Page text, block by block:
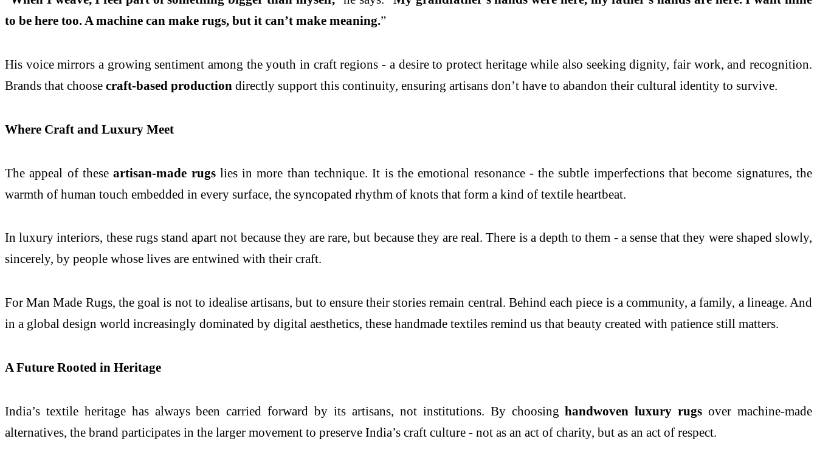
to be here too. A machine can make rugs, but it can’t make meaning.”
His voice mirrors a growing sentiment among the youth in craft regions - a desire to protect heritage while also seeking dignity, fair work, and recognition.
Brands that choose craft-based production directly support this continuity, ensuring artisans don’t have to abandon their cultural identity to survive.
Where Craft and Luxury Meet
The appeal of theseartisan-made rugslies in more than technique. It is the emotional resonance - the subtle imperfections that become signatures, the
warmth of human touch embedded in every surface, the syncopated rhythm of knots that form a kind of textile heartbeat.
In luxury interiors, these rugs stand apart not because they are rare, but because they are real. There is a depth to them - a sense that they were shaped slowly,
sincerely, by people whose lives are entwined with their craft.
For Man Made Rugs, the goal is not to idealise artisans, but to ensure their stories remain central. Behind each piece is a community, a family, a lineage. And
in a global design world increasingly dominated by digital aesthetics, these handmade textiles remind us that beauty created with patience still matters.
A Future Rooted in Heritage
India’s textile heritage has always been carried forward by its artisans, not institutions. By choosinghandwoven luxury rugs over machine-made
alternatives, the brand participates in the larger movement to preserve India’s craft culture - not as an act of charity, but as an act of respect.